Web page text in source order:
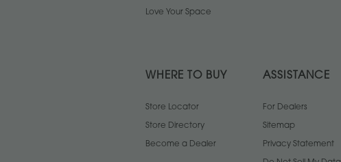
Love Your Space
WHERE TO BUY
Store Locator
Store Directory
Become a Dealer
ASSISTANCE
For Dealers
Sitemap
Privacy Statement